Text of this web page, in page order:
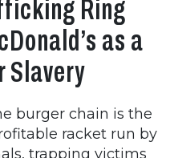
Ring
as a
Slavery
burger chain is the
racket run by
trapping victims